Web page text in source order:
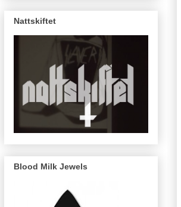
Nattskiftet
Blood Milk Jewels